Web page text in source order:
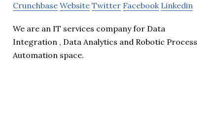
Crunchbase Website Twitter Facebook Linkedin
We are an IT services company for Data
Integration , Data Analytics and Robotic Process
Automation space.